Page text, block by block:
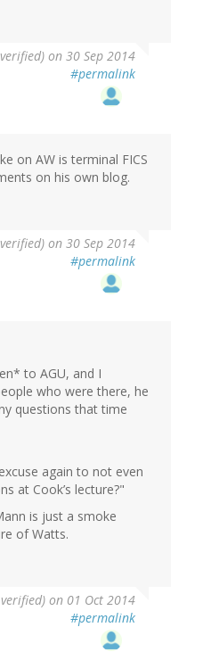
on 30 Sep 2014
#permalink
on AW is terminal FICS
on his own blog.
on 30 Sep 2014
#permalink
to AGU, and I
who were there, he
questions that time
again to not even
at Cook’s lecture?"
is just a smoke
of Watts.
on 01 Oct 2014
#permalink